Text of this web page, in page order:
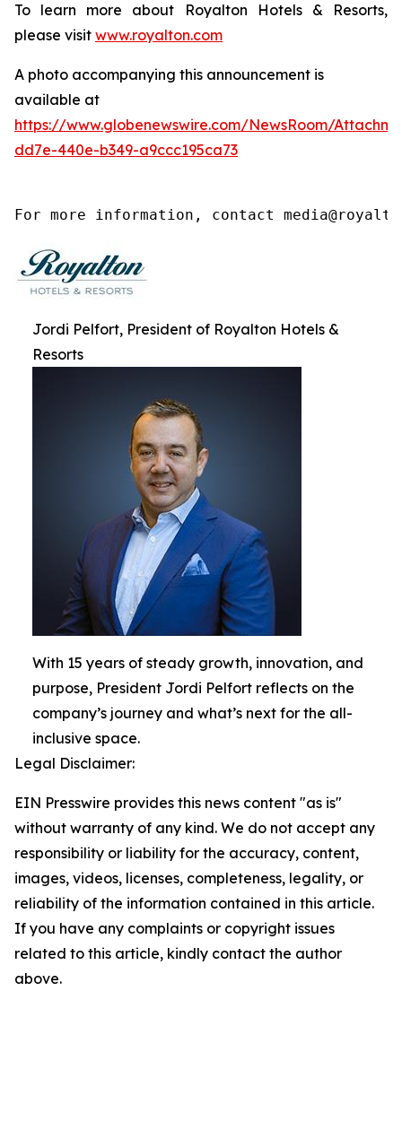
To learn more about Royalton Hotels & Resorts,
please visit www.royalton.com
A photo accompanying this announcement is
available at
https://www.globenewswire.com/NewsRoom/
dd7e-440e-b349-a9ccc195ca73
For more information, contact
Jordi Pelfort, President of Royalton Hotels &
Resorts
With 15 years of steady growth, innovation, and
purpose, President Jordi Pelfort reflects on the
company’s journey and what’s next for the all-
inclusive space.
Legal Disclaimer:
EIN Presswire provides this news content "as is"
without warranty of any kind. We do not accept any
responsibility or liability for the accuracy, content,
images, videos, licenses, completeness, legality, or
reliability of the information contained in this article.
If you have any complaints or copyright issues
related to this article, kindly contact the author
above.